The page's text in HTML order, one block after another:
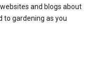
and blogs about
to gardening as you